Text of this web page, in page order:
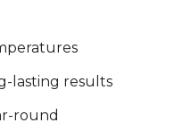
lasting results
round